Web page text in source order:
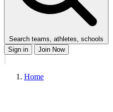
Search teams, athletes, schools
Sign in
Join Now
Home